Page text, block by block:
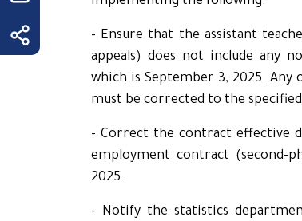
- Ensure that the assistant
appeals) does not include any
which is September 3, 2025.
must be corrected to the
- Correct the contract effective
employment contract (second-
2025.
- Notify the statistics